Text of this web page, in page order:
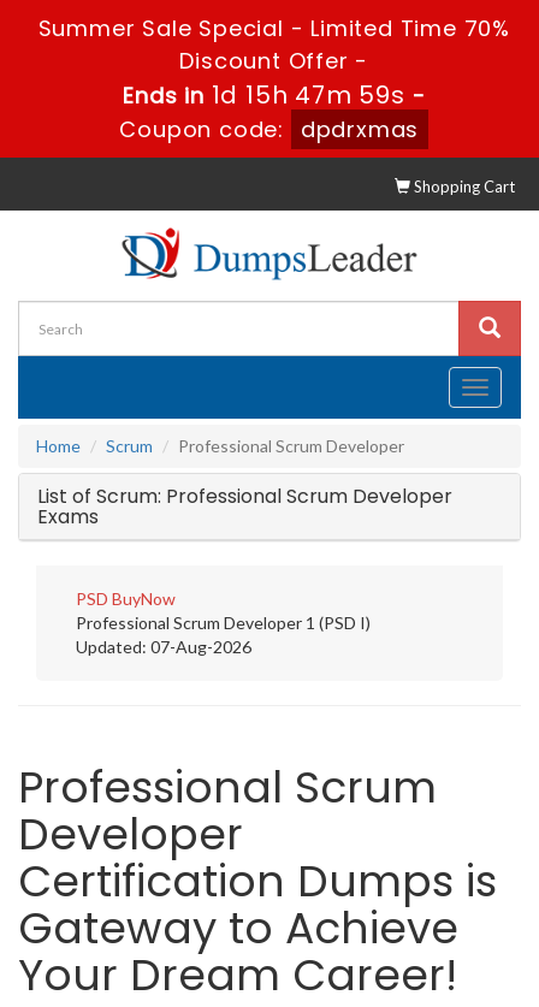
Summer Sale Special - Limited Time 70%
Discount Offer -
Ends in 1d 15h 47m 59s -
Coupon code:
dpdrxmas
Shopping Cart
Toggle
Home
Scrum Professional Scrum Developer
List of Scrum: Professional Scrum Developer
Exams
PSD BuyNow
Professional Scrum Developer 1 (PSD I)
Updated: 07-Aug-2026
Professional Scrum
Developer
Certification Dumps is
Gateway to Achieve
Your Dream Career!